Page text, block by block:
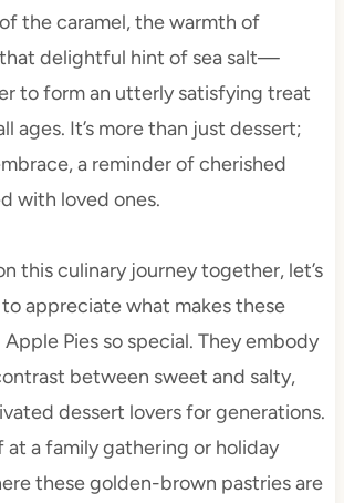
the caramel, the warmth of
delightful hint of sea salt—
to form an utterly satisfying treat
ages. It’s more than just dessert;
a reminder of cherished
with loved ones.
this culinary journey together, let’s
appreciate what makes these
Pies so special. They embody
between sweet and salty,
dessert lovers for generations.
at a family gathering or holiday
these golden-brown pastries are